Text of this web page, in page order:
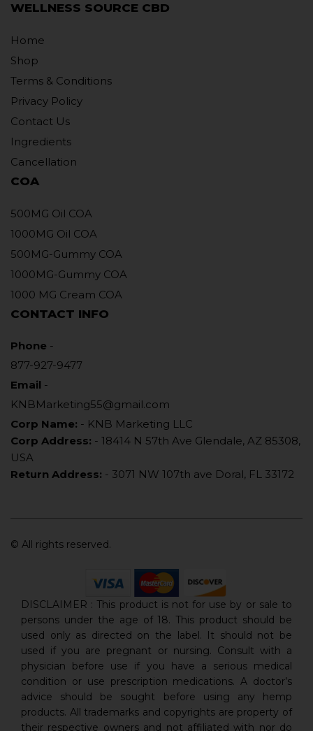
WELLNESS SOURCE CBD
Home
Shop
Terms & Conditions
Privacy Policy
Contact Us
Ingredients
Cancellation
COA
500MG Oil COA
1000MG Oil COA
500MG-Gummy COA
1000MG-Gummy COA
1000 MG Cream COA
CONTACT INFO
Phone -
877-927-9477
Email -
KNBMarketing55@gmail.com
Corp Name: - KNB Marketing LLC
Corp Address: - 18414 N 57th Ave Glendale, AZ 85308,
USA
Return Address: - 3071 NW 107th ave Doral, FL 33172
© All rights reserved.
DISCLAIMER : This product is not for use by or sale to
persons under the age of 18. This product should be
used only as directed on the label. It should not be
used if you are pregnant or nursing. Consult with a
physician before use if you have a serious medical
condition or use prescription medications. A doctor’s
advice should be sought before using any hemp
products. All trademarks and copyrights are property of
their respective owners and not affiliated with nor do